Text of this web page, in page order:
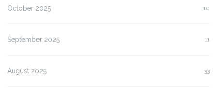
October 2025 10
September 2025 11
August 2025 33